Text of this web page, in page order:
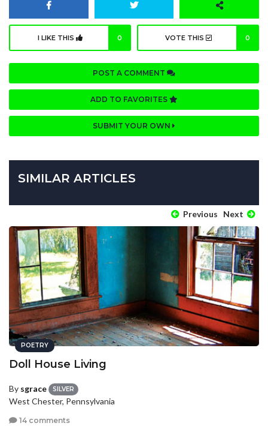
I LIKE THIS 0 VOTE THIS 0
POST A COMMENT
ADD TO FAVORITES
SUBMIT YOUR OWN
SIMILAR ARTICLES
Previous Next
POETRY
Doll House Living
By sgrace SILVER
West Chester, Pennsylvania
14 comments